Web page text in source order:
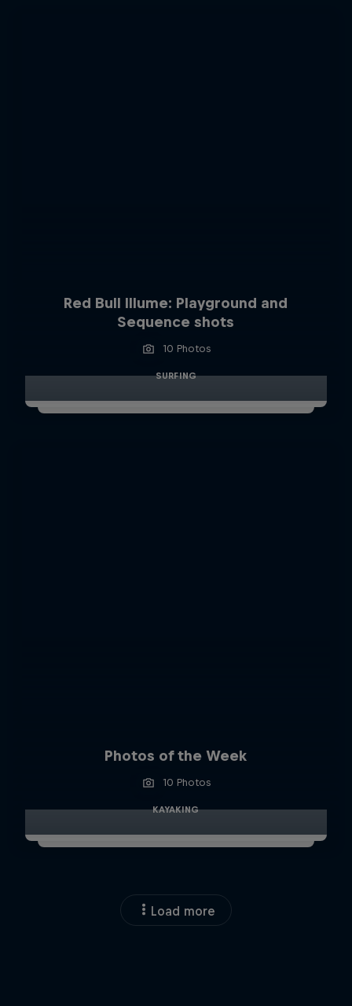
Red Bull Illume: Playground and
Sequence shots
10 Photos
SURFING
Photos of the Week
10 Photos
KAYAKING
Load more